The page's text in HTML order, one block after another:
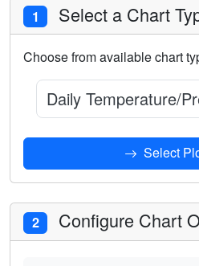
1 Select a Chart
Choose from available chart
Daily Temperature/
Select
2 Configure Chart